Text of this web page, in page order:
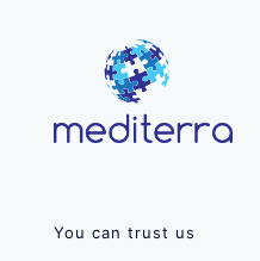
You can trust us